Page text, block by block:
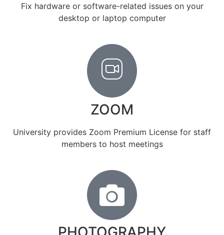
Fix hardware or software-related issues on your
desktop or laptop computer
ZOOM
University provides Zoom Premium License for staff
members to host meetings